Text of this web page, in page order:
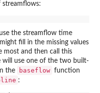
streamflows:
the streamflow time
fill in the missing values
most and then call this
will use one of the two built-
the
baseflow function
: